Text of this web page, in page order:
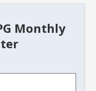
Monthly